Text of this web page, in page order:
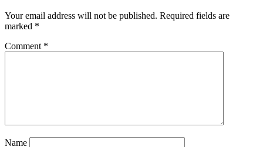
Your email address will not be published. Required fields are
marked *
Comment *
Name